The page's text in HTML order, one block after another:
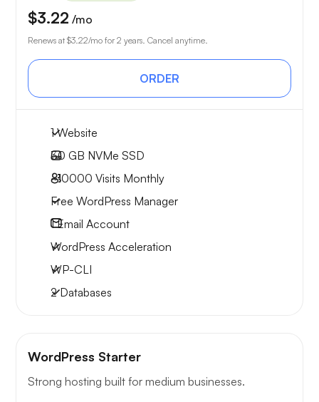
$3.22 /mo
Renews at $3.22/mo for 2 years. Cancel anytime.
ORDER
1 Website
30 GB NVMe SSD
~10000 Visits Monthly
Free WordPress Manager
1Email Account
WordPress Acceleration
WP-CLI
2 Databases
WordPress Starter
Strong hosting built for medium businesses.